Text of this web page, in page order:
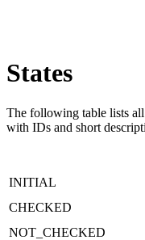
States
The following table lists
with IDs and short
INITIAL
CHECKED
NOT_CHECKED